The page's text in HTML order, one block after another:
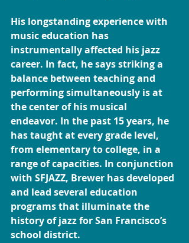
His longstanding experience with
music education has
instrumentally affected his jazz
career. In fact, he says striking a
balance between teaching and
performing simultaneously is at
the center of his musical
endeavor. In the past 15 years, he
has taught at every grade level,
from elementary to college, in a
range of capacities. In conjunction
with SFJAZZ, Brewer has developed
and lead several education
programs that illuminate the
history of jazz for San Francisco’s
school district.